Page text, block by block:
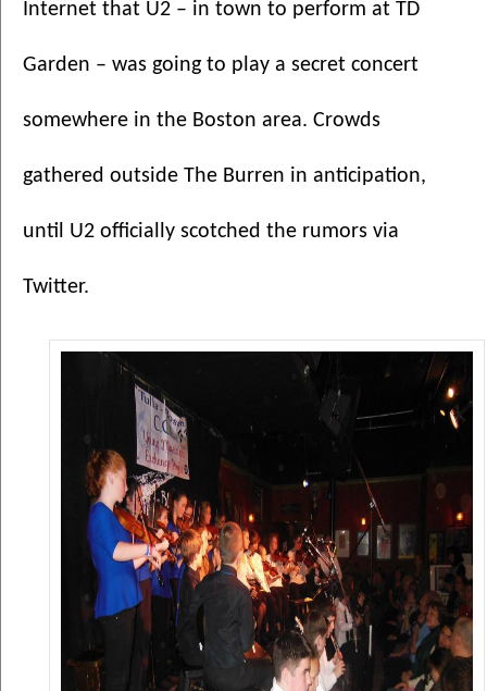
Internet that U2 – in town to perform at TD
Garden – was going to play a secret concert
somewhere in the Boston area. Crowds
gathered outside The Burren in anticipation,
until U2 officially scotched the rumors via
Twitter.